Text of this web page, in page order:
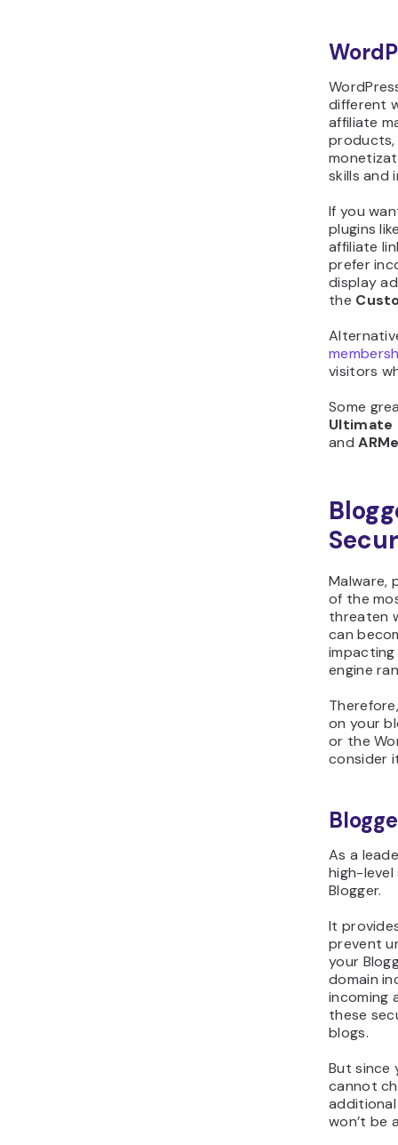
different
affiliate
products,
skills and
If you
plugins
affiliate
prefer
display
the
visitors
Some
Ultimate
and
Malware,
of the
threaten
can
engine
on your
or the
consider
As a
high-
Blogger.
It
prevent
your
domain
incoming
these
blogs.
But since
cannot
additional
won’t be